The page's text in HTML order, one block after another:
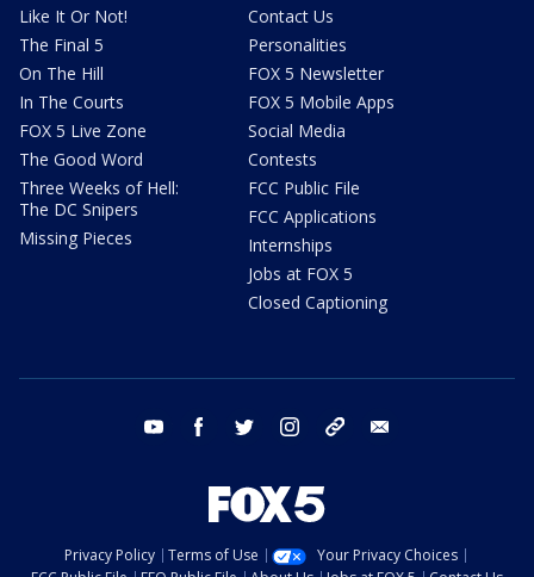
Like It Or Not!
The Final 5
On The Hill
In The Courts
FOX 5 Live Zone
The Good Word
Three Weeks of Hell:
The DC Snipers
Missing Pieces
Contact Us
Personalities
FOX 5 Newsletter
FOX 5 Mobile Apps
Social Media
Contests
FCC Public File
FCC Applications
Internships
Jobs at FOX 5
Closed Captioning
youtube facebook twitter instagram tiktok
Privacy Policy Terms of Use
Your Privacy Choices